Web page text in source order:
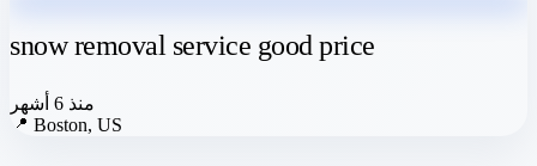
snow removal service good price
منذ 6 أشهر
📍 Boston, US